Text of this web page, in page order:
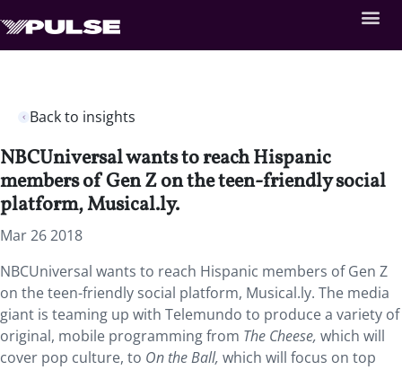
Back to insights
NBCUniversal wants to reach Hispanic
members of Gen Z on the teen-friendly social
platform, Musical.ly.
Mar 26 2018
NBCUniversal wants to reach Hispanic members of Gen Z
on the teen-friendly social platform, Musical.ly. The media
giant is teaming up with Telemundo to produce a variety of
original, mobile programming from The Cheese, which will
cover pop culture, to On the Ball, which will focus on top